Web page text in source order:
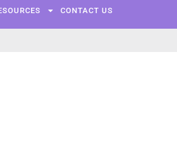
CONSULTANCY
CONTACT US